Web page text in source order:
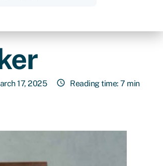
17, 2025 Reading time: 7 min